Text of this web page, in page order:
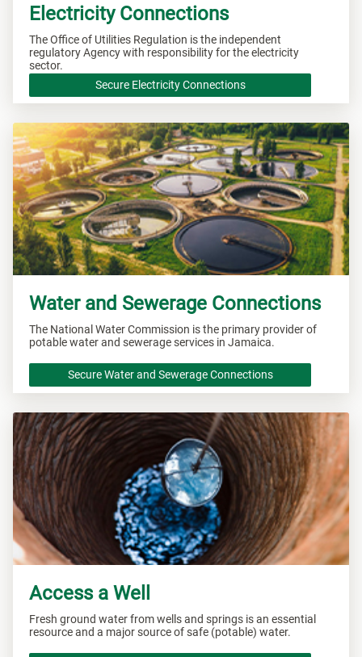
Electricity Connections
The Office of Utilities Regulation is the independent
regulatory Agency with responsibility for the electricity
sector.
Secure Electricity Connections
Water and Sewerage Connections
The National Water Commission is the primary provider of
potable water and sewerage services in Jamaica.
Secure Water and Sewerage Connections
Access a Well
Fresh ground water from wells and springs is an essential
resource and a major source of safe (potable) water.